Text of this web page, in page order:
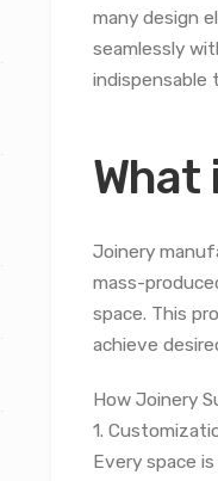
many design
seamlessly
indispensable
Joinery
mass-
space. This
achieve
How Joinery
1.
Every space